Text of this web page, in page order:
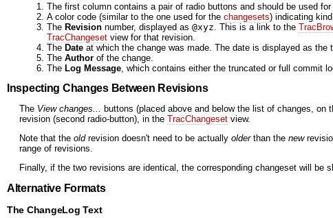
The first column contains a pair of radio buttons and should be used
A color code (similar to the one used for the changesets) indicating
The Revision number, displayed as @xyz . This is a link to the
TracChangeset view for that revision.
The Date at which the change was made. The date is displayed as
The Author of the change.
The Log Message , which contains either the truncated or full commit
Inspecting Changes Between Revisions
The View changes... buttons (placed above and below the list of changes,
revision (second radio-button), in the TracChangeset view.
Note that the oldrevision doesn't need to be actually olderthan the new
range of revisions.
Finally, if the two revisions are identical, the corresponding changeset will be
Alternative Formats
The ChangeLog Text